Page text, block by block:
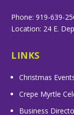
Phone: 919-639-
Location: 24 E.
LINKS
Christmas
Crepe Myrtle
Business